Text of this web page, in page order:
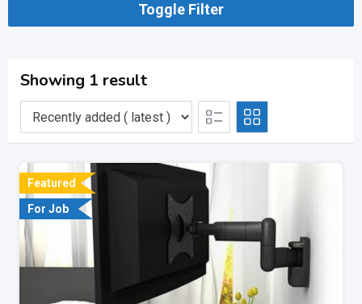
Toggle Filter
Showing 1 result
Featured
For Job